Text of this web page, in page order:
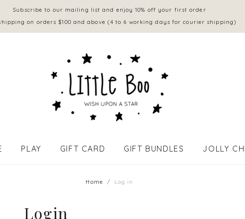
Subscribe to our mailing list and enjoy 10% off your first order
on orders $100 and above (4 to 6 working days for courier shipping)
PLAY GIFT CARD GIFT BUNDLES JOLLY
Home Log in
Login